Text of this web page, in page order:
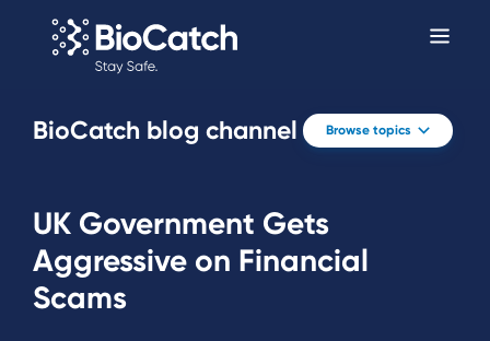
BioCatch blog channel Browse topics
UK Government Gets
Aggressive on Financial
Scams